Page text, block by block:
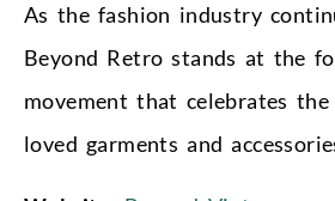
As the fashion industry
Beyond Retro stands at the
movement that celebrates
loved garments and